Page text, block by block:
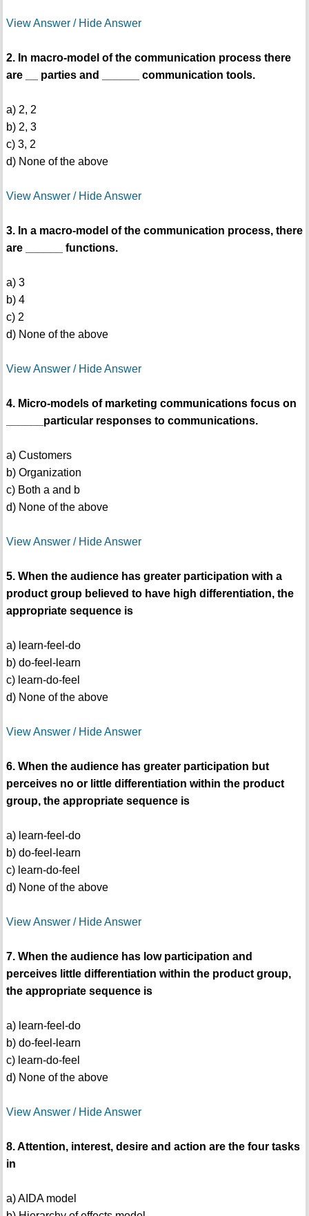
View Answer / Hide Answer
2. In macro-model of the communication process there
are __ parties and ______ communication tools.
a) 2, 2
b) 2, 3
c) 3, 2
d) None of the above
View Answer / Hide Answer
3. In a macro-model of the communication process, there
are ______ functions.
a) 3
b) 4
c) 2
d) None of the above
View Answer / Hide Answer
4. Micro-models of marketing communications focus on
______particular responses to communications.
a) Customers
b) Organization
c) Both a and b
d) None of the above
View Answer / Hide Answer
5. When the audience has greater participation with a
product group believed to have high differentiation, the
appropriate sequence is
a) learn-feel-do
b) do-feel-learn
c) learn-do-feel
d) None of the above
View Answer / Hide Answer
6. When the audience has greater participation but
perceives no or little differentiation within the product
group, the appropriate sequence is
a) learn-feel-do
b) do-feel-learn
c) learn-do-feel
d) None of the above
View Answer / Hide Answer
7. When the audience has low participation and
perceives little differentiation within the product group,
the appropriate sequence is
a) learn-feel-do
b) do-feel-learn
c) learn-do-feel
d) None of the above
View Answer / Hide Answer
8. Attention, interest, desire and action are the four tasks
in
a) AIDA model